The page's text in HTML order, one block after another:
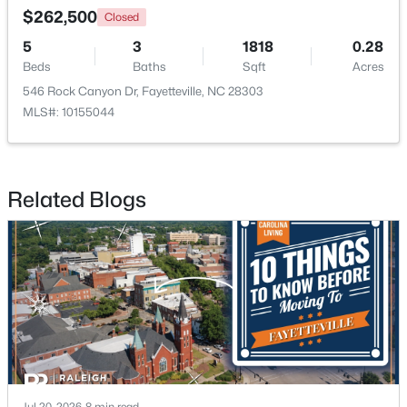
$510,000 Active
3
3509 Prestwick Dr, Fayetteville, NC 28303
New - 1 Day Ago
Active
$262,500 Closed
5
Beds
3
Baths
1818
Sqft
0.28
Acres
546 Rock Canyon Dr, Fayetteville, NC 28303
MLS#: 10155044
Related Blogs